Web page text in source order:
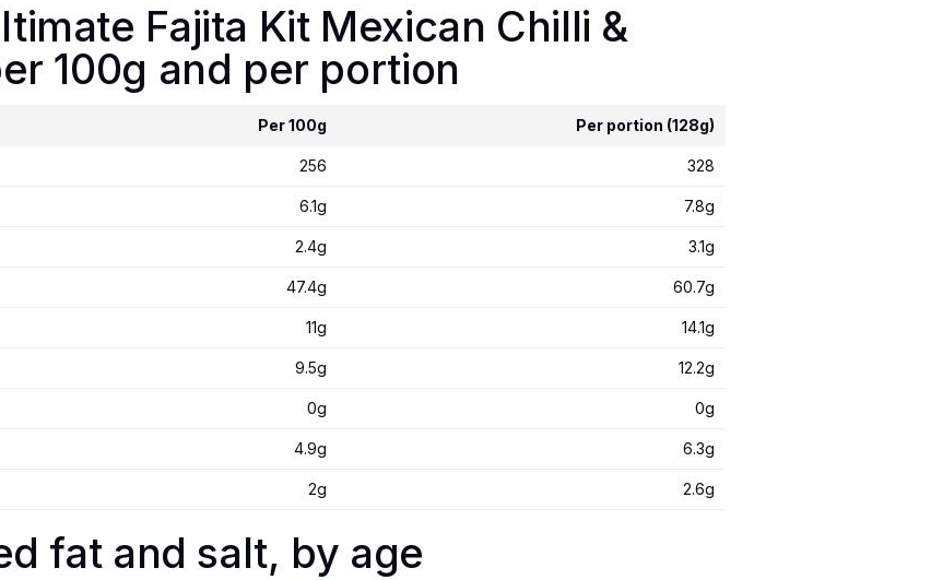
Fajita Kit Mexican Chilli &
100g and per portion
Per 100g Per portion (128g)
256 328
6.1g 7.8g
2.4g 3.1g
47.4g 60.7g
11g 14.1g
9.5g 12.2g
0g 0g
4.9g 6.3g
2g 2.6g
fat and salt, by age